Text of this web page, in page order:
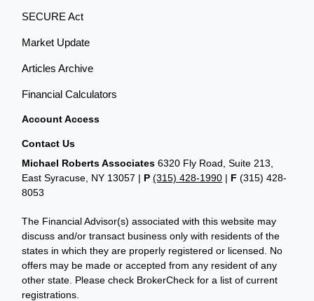
SECURE Act
Market Update
Articles Archive
Financial Calculators
Account Access
Contact Us
Michael Roberts Associates 6320 Fly Road, Suite 213,
East Syracuse, NY 13057 | P(315) 428-1990 | F (315) 428-
8053
The Financial Advisor(s) associated with this website may
discuss and/or transact business only with residents of the
states in which they are properly registered or licensed. No
offers may be made or accepted from any resident of any
other state. Please check BrokerCheck for a list of current
registrations.